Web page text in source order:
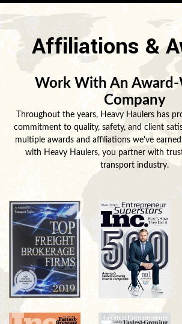
Affiliations &
Work With An
Company
Throughout the years, Heavy Haulers has
commitment to quality, safety, and client
multiple awards and affiliations we've
with Heavy Haulers, you partner with
transport industry.